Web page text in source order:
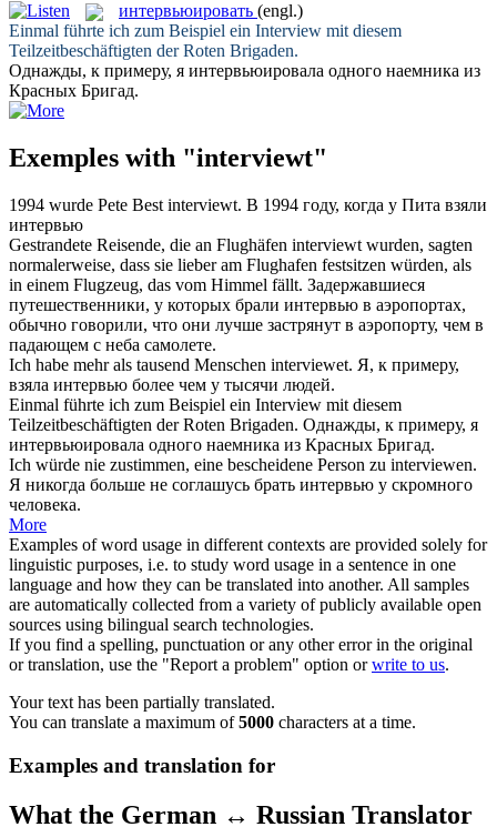
интервьюировать (engl.)
Einmal führte ich zum Beispiel ein Interview mit diesem
Teilzeitbeschäftigten der Roten Brigaden.
Однажды, к примеру, я интервьюировала одного наемника из
Красных Бригад.
Exemples with "interviewt"
1994 wurde Pete Best interviewt. В 1994 году, когда у Пита взяли
интервью
Gestrandete Reisende, die an Flughäfen interviewt wurden, sagten
normalerweise, dass sie lieber am Flughafen festsitzen würden, als
in einem Flugzeug, das vom Himmel fällt. Задержавшиеся
путешественники, у которых брали интервью в аэропортах,
обычно говорили, что они лучше застрянут в аэропорту, чем в
падающем с неба самолете.
Ich habe mehr als tausend Menschen interviewet. Я, к примеру,
взяла интервью более чем у тысячи людей.
Einmal führte ich zum Beispiel ein Interview mit diesem
Teilzeitbeschäftigten der Roten Brigaden. Однажды, к примеру, я
интервьюировала одного наемника из Красных Бригад.
Ich würde nie zustimmen, eine bescheidene Person zu interviewen.
Я никогда больше не соглашусь брать интервью у скромного
человека.
More
Examples of word usage in different contexts are provided solely for
linguistic purposes, i.e. to study word usage in a sentence in one
language and how they can be translated into another. All samples
are automatically collected from a variety of publicly available open
sources using bilingual search technologies.
If you find a spelling, punctuation or any other error in the original
or translation, use the "Report a problem" option orwrite to us.
Your text has been partially translated.
You can translate a maximum of5000 characters at a time.
Examples and translation for
What the German ↔ Russian Translator